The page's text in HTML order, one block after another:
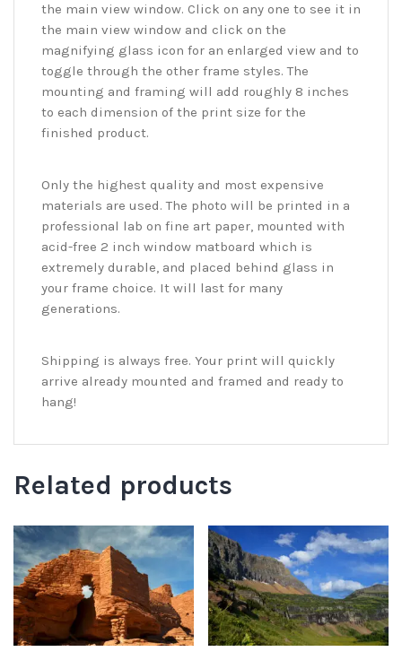
the main view window. Click on any one to see it in
the main view window and click on the
magnifying glass icon for an enlarged view and to
toggle through the other frame styles. The
mounting and framing will add roughly 8 inches
to each dimension of the print size for the
finished product.
Only the highest quality and most expensive
materials are used. The photo will be printed in a
professional lab on fine art paper, mounted with
acid-free 2 inch window matboard which is
extremely durable, and placed behind glass in
your frame choice. It will last for many
generations.
Shipping is always free. Your print will quickly
arrive already mounted and framed and ready to
hang!
Related products